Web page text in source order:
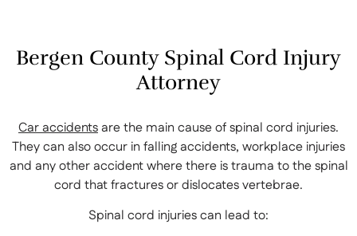
Bergen County Spinal Cord Injury
Attorney
Car accidentsare the main cause of spinal cord injuries.
They can also occur in falling accidents, workplace injuries
and any other accident where there is trauma to the spinal
cord that fractures or dislocates vertebrae.
Spinal cord injuries can lead to: